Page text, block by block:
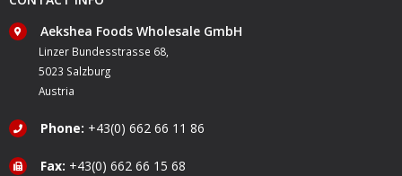
Aekshea Foods Wholesale GmbH
Linzer Bundesstrasse 68,
5023 Salzburg
Austria
Phone: +43(0) 662 66 11 86
Fax: +43(0) 662 66 15 68